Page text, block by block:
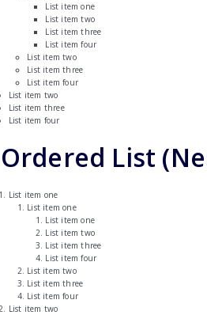
List item one
List item two
List item three
List item four
List item two
List item three
List item four
List item two
List item three
List item four
Ordered List
List item one
List item one
List item one
List item two
List item three
List item four
List item two
List item three
List item four
List item two